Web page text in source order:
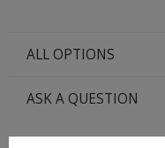
ALL OPTIONS
ASK A QUESTION